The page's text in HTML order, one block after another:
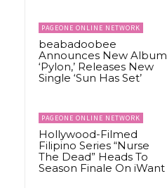
PAGEONE ONLINE NETWORK
beabadoobee
Announces New Album
‘Pylon,’ Releases New
Single ‘Sun Has Set’
PAGEONE ONLINE NETWORK
Hollywood-Filmed
Filipino Series “Nurse
The Dead” Heads To
Season Finale On iWant